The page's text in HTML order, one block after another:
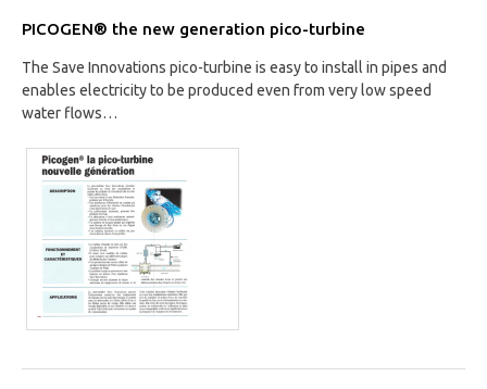
PICOGEN® the new generation pico-turbine
The Save Innovations pico-turbine is easy to install in pipes and
enables electricity to be produced even from very low speed
water flows…